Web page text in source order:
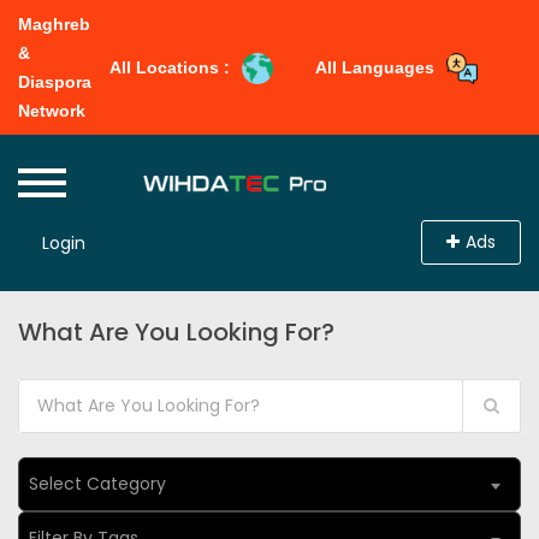
Maghreb
&
Diaspora
Network
All Locations : All Languages
Login Ads
What Are You Looking For?
Select Category